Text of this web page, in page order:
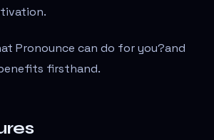
Pronounce can do for you?and
firsthand.